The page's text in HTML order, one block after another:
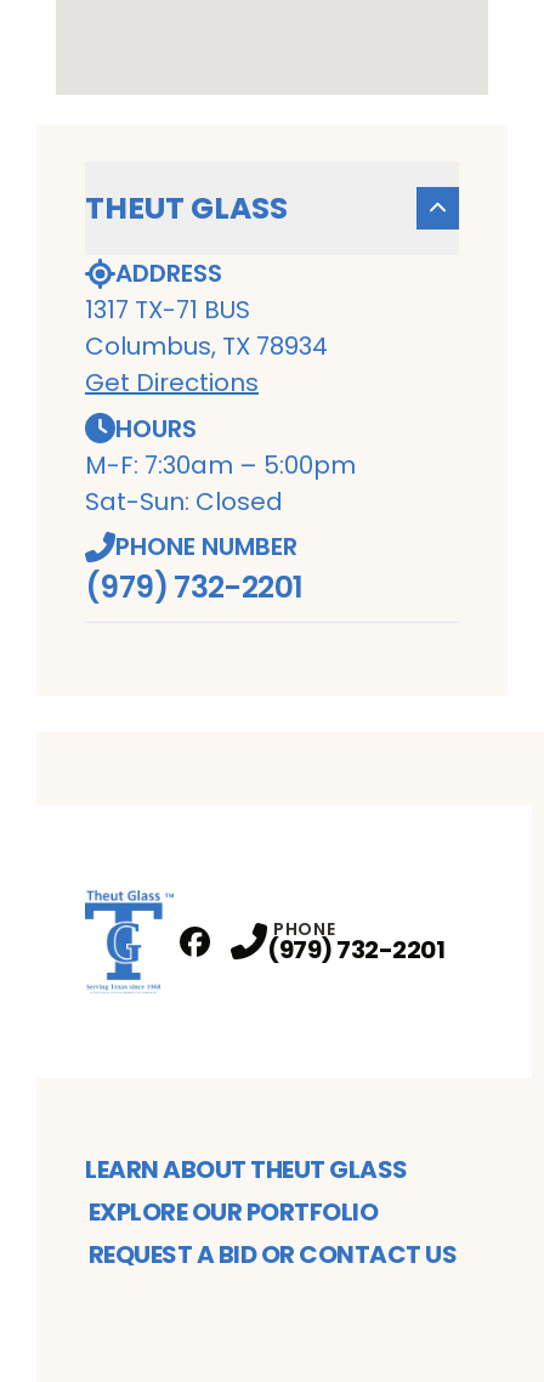
THEUT GLASS
ADDRESS
1317 TX-71 BUS
Columbus, TX 78934
Get Directions
HOURS
M-F: 7:30am – 5:00pm
Sat-Sun: Closed
PHONE NUMBER
(979) 732-2201
Facebook Profile
PHONE
(979) 732-2201
LEARN ABOUT THEUT GLASS
EXPLORE OUR PORTFOLIO
REQUEST A BID OR CONTACT US